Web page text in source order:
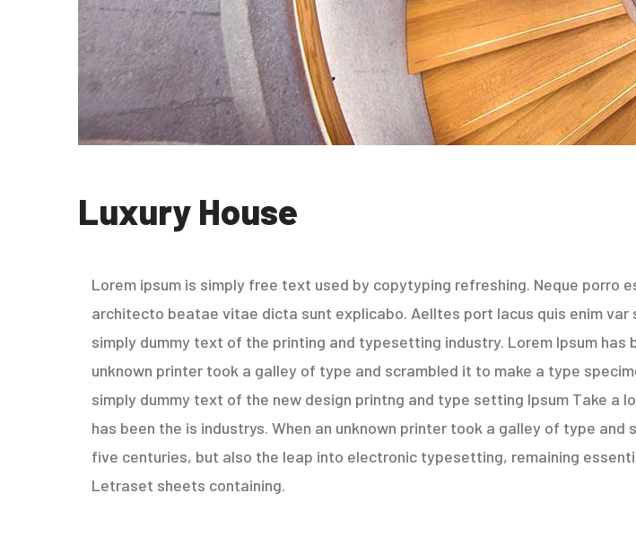
Luxury House
Lorem ipsum is simply free text used by copytyping refreshing. Neque porro
architecto beatae vitae dicta sunt explicabo. Aelltes port lacus quis enim
simply dummy text of the printing and typesetting industry. Lorem Ipsum
unknown printer took a galley of type and scrambled it to make a type
simply dummy text of the new design printng and type setting Ipsum Take a
has been the is industrys. When an unknown printer took a galley of type
five centuries, but also the leap into electronic typesetting, remaining
Letraset sheets containing.